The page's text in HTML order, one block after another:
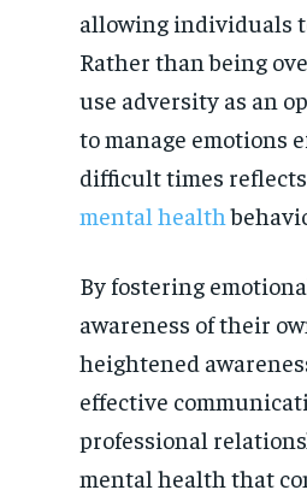
allowing individuals
Rather than being
use adversity as an
to manage emotions
difficult times
mental health
By fostering
awareness of their
heightened
effective
professional
mental health that